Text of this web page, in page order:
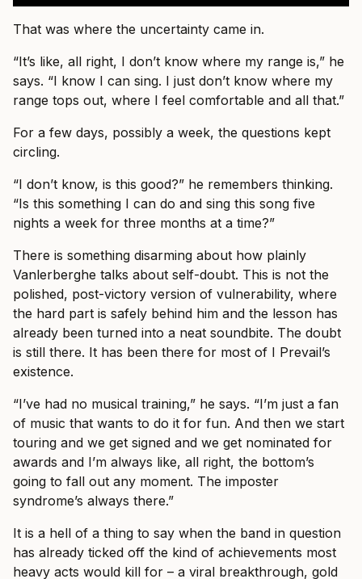
That was where the uncertainty came in.
“It’s like, all right, I don’t know where my range is,” he
says. “I know I can sing. I just don’t know where my
range tops out, where I feel comfortable and all that.”
For a few days, possibly a week, the questions kept
circling.
“I don’t know, is this good?” he remembers thinking.
“Is this something I can do and sing this song five
nights a week for three months at a time?”
There is something disarming about how plainly
Vanlerberghe talks about self-doubt. This is not the
polished, post-victory version of vulnerability, where
the hard part is safely behind him and the lesson has
already been turned into a neat soundbite. The doubt
is still there. It has been there for most of I Prevail’s
existence.
“I’ve had no musical training,” he says. “I’m just a fan
of music that wants to do it for fun. And then we start
touring and we get signed and we get nominated for
awards and I’m always like, all right, the bottom’s
going to fall out any moment. The imposter
syndrome’s always there.”
It is a hell of a thing to say when the band in question
has already ticked off the kind of achievements most
heavy acts would kill for – a viral breakthrough, gold